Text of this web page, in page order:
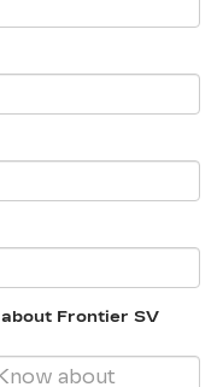
Frontier SV